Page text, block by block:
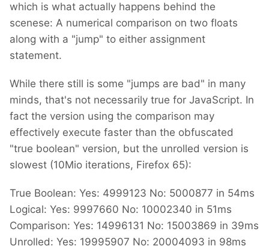
which is what actually happens behind the
scenese: A numerical comparison on two floats
along with a "jump" to either assignment
statement.
While there still is some "jumps are bad" in many
minds, that's not necessarily true for JavaScript. In
fact the version using the comparison may
effectively execute faster than the obfuscated
"true boolean" version, but the unrolled version is
slowest (10Mio iterations, Firefox 65):
True Boolean: Yes: 4999123 No: 5000877 in 54ms
Logical: Yes: 9997660 No: 10002340 in 51ms
Comparison: Yes: 14996131 No: 15003869 in 39ms
Unrolled: Yes: 19995907 No: 20004093 in 98ms